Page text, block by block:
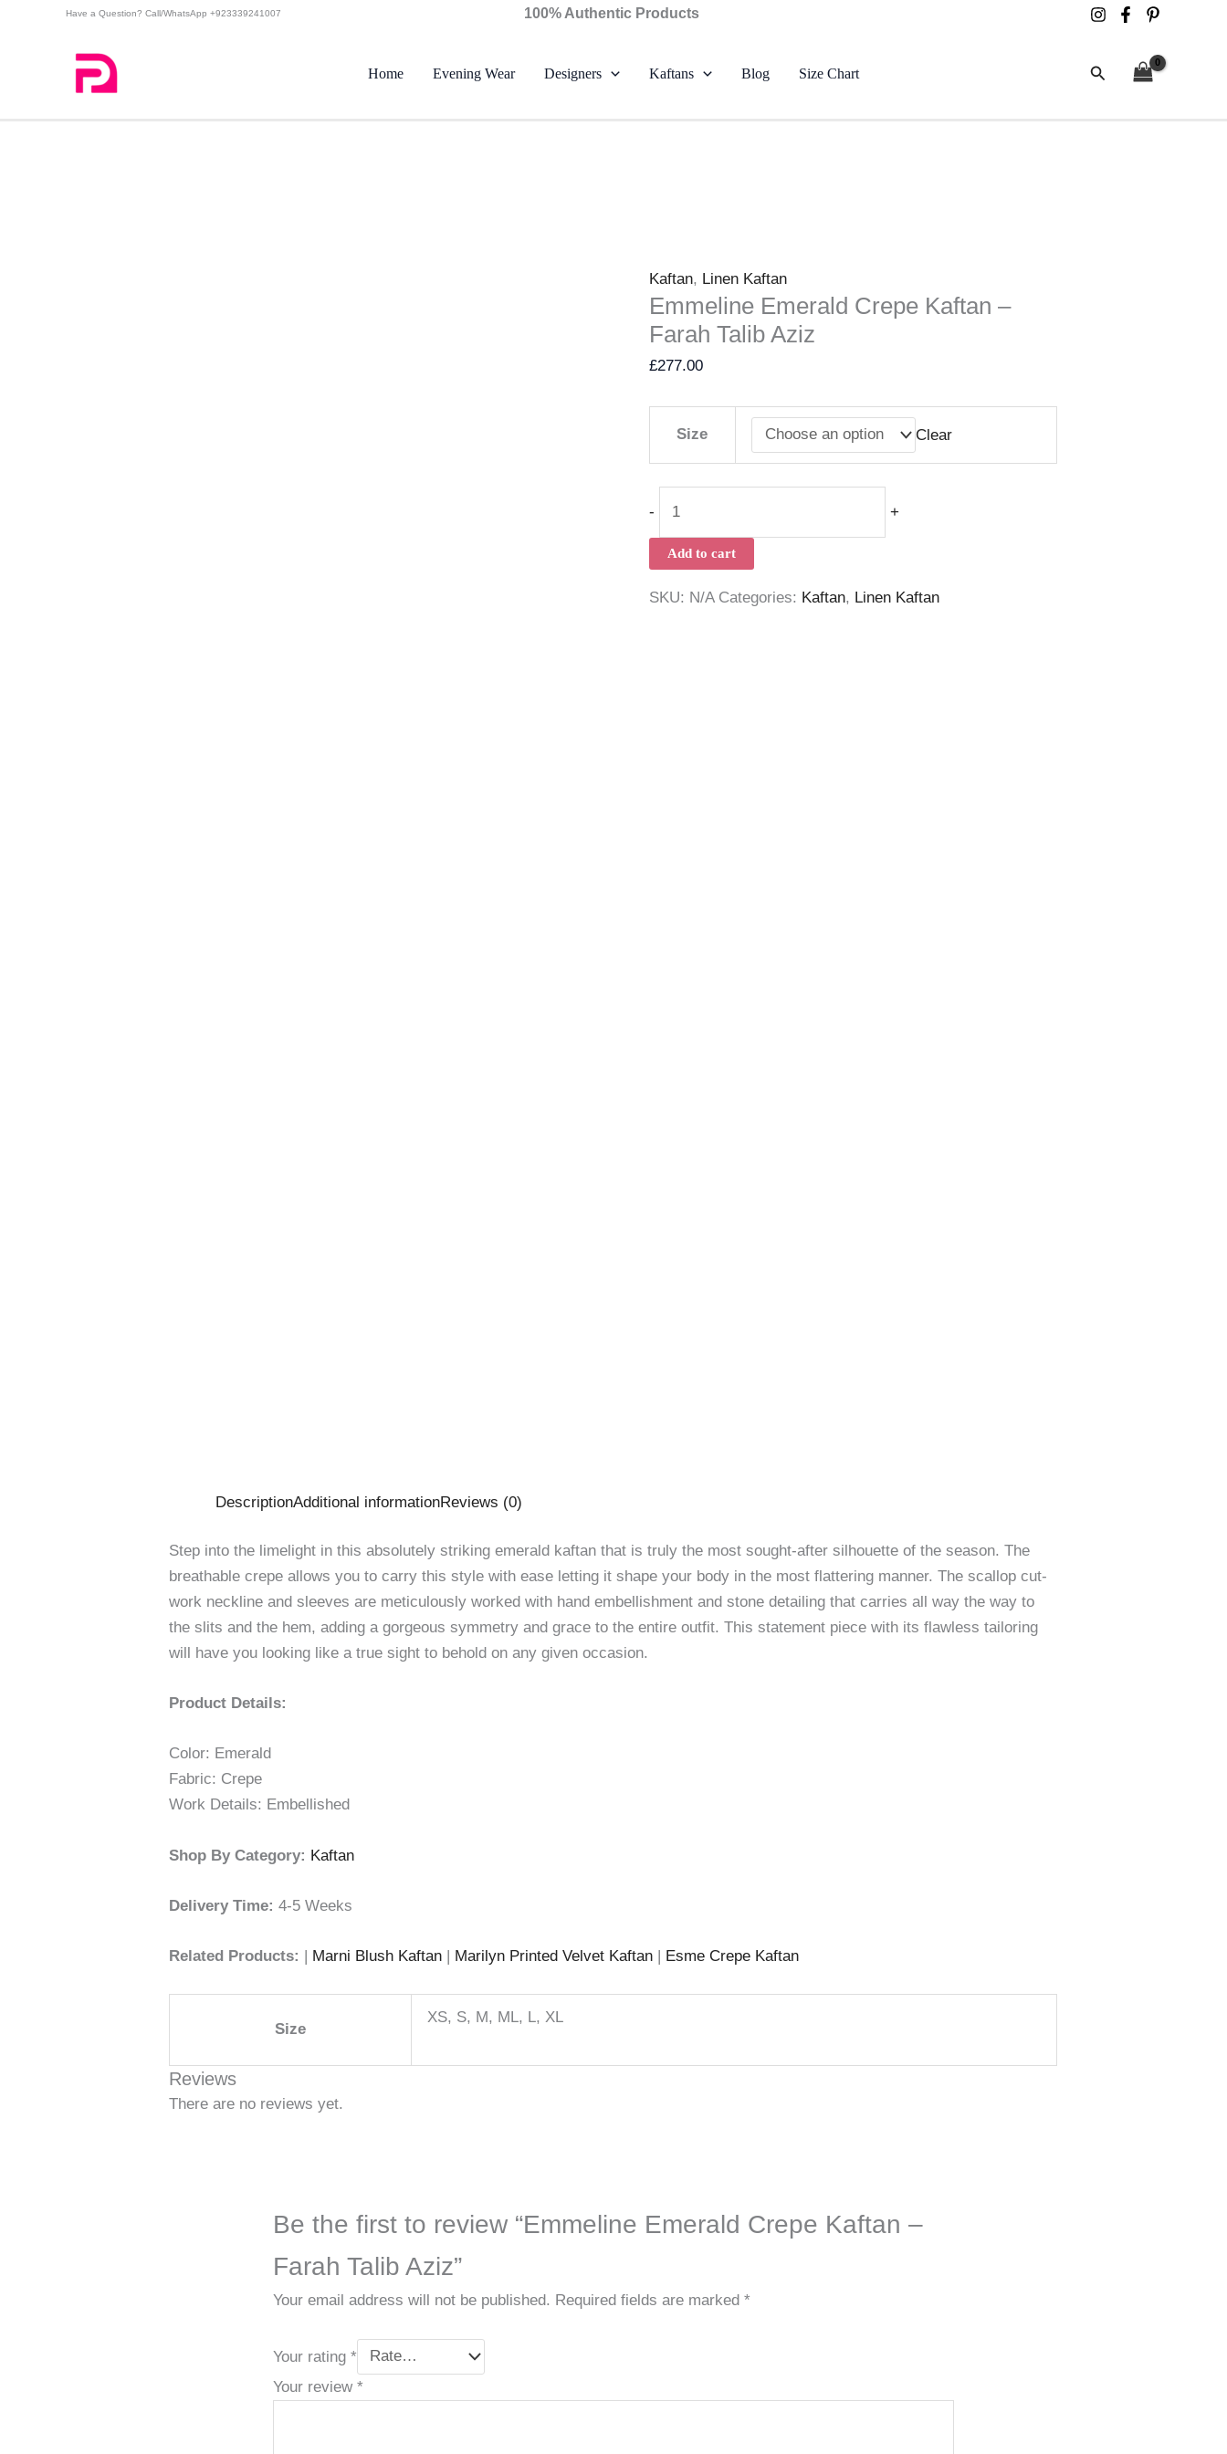
Have a Question? Call/WhatsApp +923339241007 100% Authentic Products
Home Evening Wear Designers Kaftans Blog Size Chart Search
Kaftan, Linen Kaftan
Emmeline Emerald Crepe Kaftan –
Farah Talib Aziz
£277.00
Size Clear
-
Emmeline
+
Add to cart
SKU: N/A Categories: Kaftan, Linen Kaftan
DescriptionAdditional informationReviews (0)
Step into the limelight in this absolutely striking emerald kaftan that is truly the most sought-after silhouette of the season. The
breathable crepe allows you to carry this style with ease letting it shape your body in the most flattering manner. The scallop cut-
work neckline and sleeves are meticulously worked with hand embellishment and stone detailing that carries all way the way to
the slits and the hem, adding a gorgeous symmetry and grace to the entire outfit. This statement piece with its flawless tailoring
will have you looking like a true sight to behold on any given occasion.
Product Details:
Color: Emerald
Fabric: Crepe
Work Details: Embellished
Shop By Category: Kaftan
Delivery Time:4-5 Weeks
Related Products: | Marni Blush Kaftan | Marilyn Printed Velvet Kaftan | Esme Crepe Kaftan
Size
XS, S, M, ML, L, XL
Reviews
There are no reviews yet.
Be the first to review “Emmeline Emerald Crepe Kaftan –
Farah Talib Aziz”
Your email address will not be published. Required fields are marked *
Your rating *
Your review *